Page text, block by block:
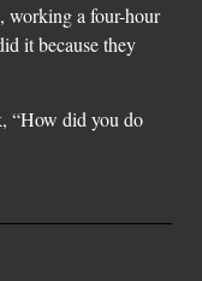
working a four-hour
it because they
“How did you do